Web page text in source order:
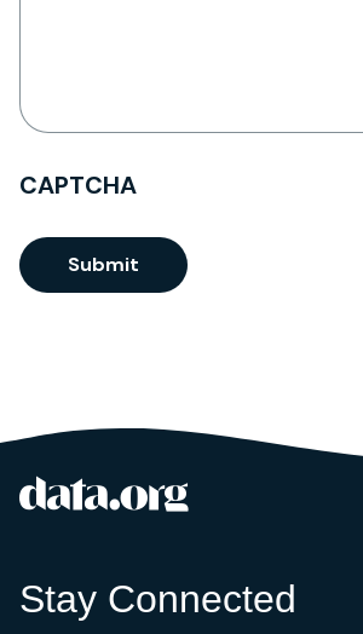
CAPTCHA
Submit
Site footer
Stay Connected